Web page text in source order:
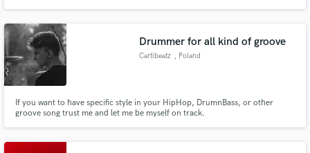
Drummer for all kind of groove
Cartibeatz , Poland
If you want to have specific style in your HipHop, DrumnBass, or other
groove song trust me and let me be myself on track.